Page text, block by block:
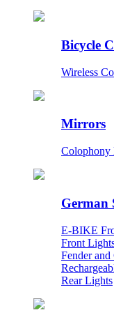
Bicycle
Wireless
Mirrors
Colophony
German
E-BIKE
Front
Fender
Rear Lights